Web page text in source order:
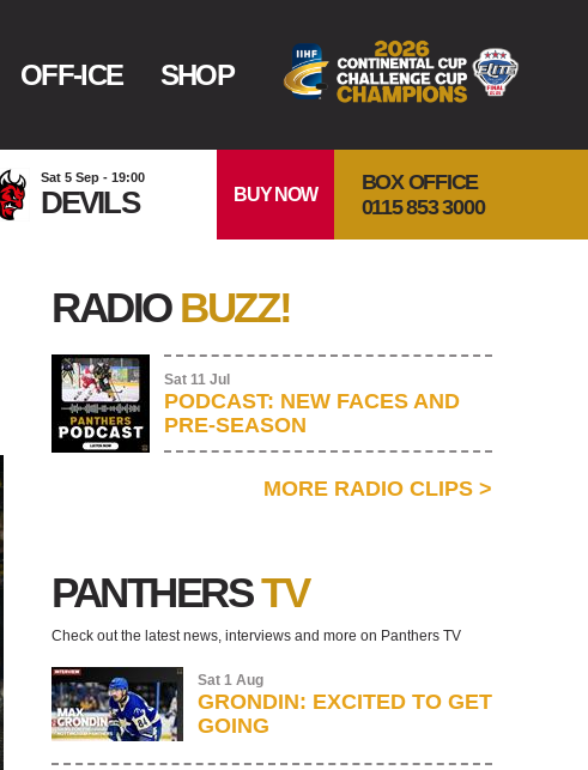
OFF-ICE SHOP
Sat 5 Sep - 19:00
DEVILS BUY NOW
BOX OFFICE
0115 853 3000
RADIO BUZZ!
Sat 11 Jul
PODCAST: NEW FACES AND
PRE-SEASON
MORE RADIO CLIPS >
PANTHERSTV
Check out the latest news, interviews and more on Panthers TV
Sat 1 Aug
GRONDIN: EXCITED TO GET
GOING